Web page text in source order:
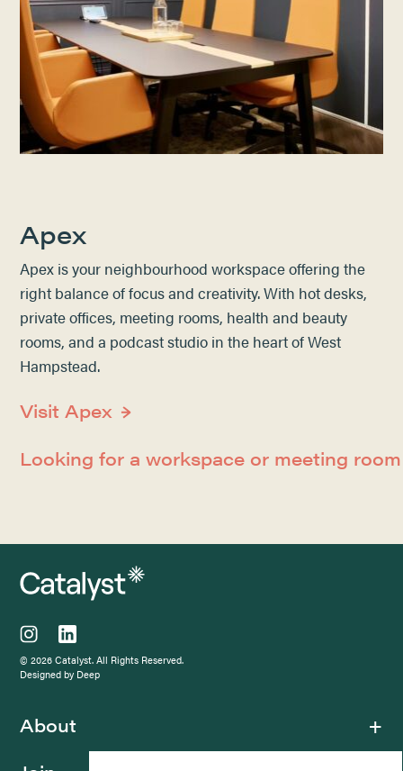
Apex
Apex is your neighbourhood workspace offering the
right balance of focus and creativity. With hot desks,
private offices, meeting rooms, health and beauty
rooms, and a podcast studio in the heart of West
Hampstead.
Visit Apex
Looking for a workspace or meeting
© 2026 Catalyst. All Rights Reserved.
Designed by Deep
About